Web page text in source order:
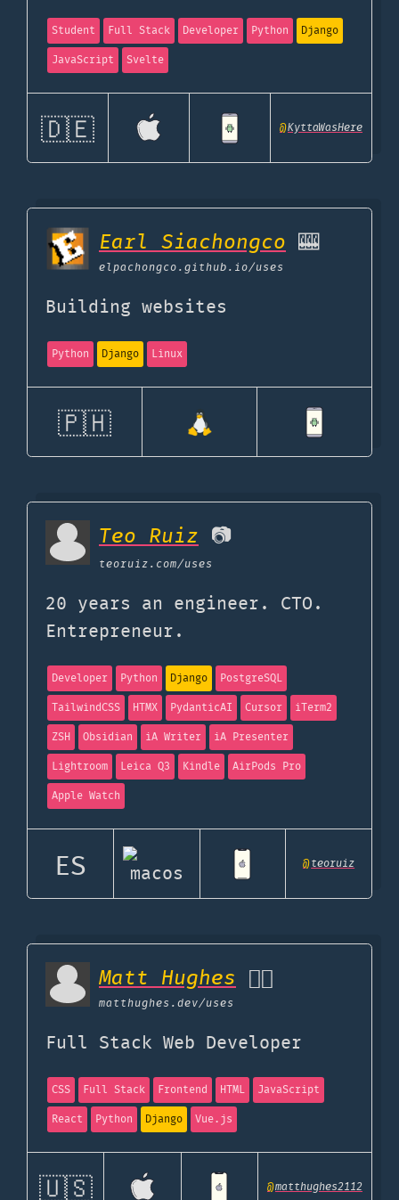
Student Full Stack Developer Python
Django
JavaScript
Svelte
🇩🇪 @KyttaWasHere
Earl Siachongco 🎰
elpachongco.github.io/uses
Building websites
Python Django Linux
🇵🇭
Teo Ruiz 📷
teoruiz.com/uses
20 years an engineer. CTO.
Entrepreneur.
Developer Python Django
PostgreSQL
TailwindCSS
HTMX PydanticAI Cursor
iTerm2
ZSH
Obsidian iA Writer
iA Presenter
Lightroom
Leica Q3 Kindle
AirPods Pro
Apple Watch
ES @teoruiz
Matt Hughes 👌🏼
matthughes.dev/uses
Full Stack Web Developer
CSS Full Stack Frontend HTML
JavaScript
React
Python Django Vue.js
@matthughes2112